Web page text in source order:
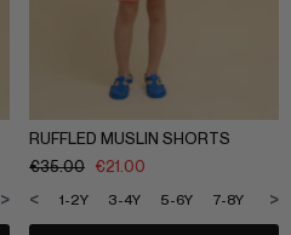
9-10Y 11-12Y
>
RUFFLED MUSLIN SHORTS
€35.00 €21.00
1-2Y 3-4Y 5-6Y 7-8Y 9-
< >